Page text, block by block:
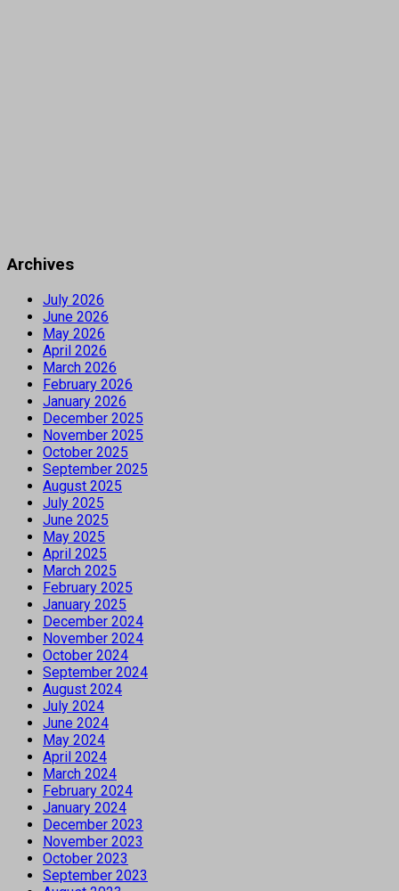
Archives
July 2026
June 2026
May 2026
April 2026
March 2026
February 2026
January 2026
December 2025
November 2025
October 2025
September 2025
August 2025
July 2025
June 2025
May 2025
April 2025
March 2025
February 2025
January 2025
December 2024
November 2024
October 2024
September 2024
August 2024
July 2024
June 2024
May 2024
April 2024
March 2024
February 2024
January 2024
December 2023
November 2023
October 2023
September 2023